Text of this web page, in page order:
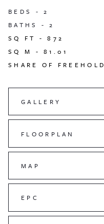
BEDS -2
BATHS -2
SQ FT -872
SQ M -81.01
SHARE OF FREEHOLD
GALLERY
FLOORPLAN
MAP
EPC